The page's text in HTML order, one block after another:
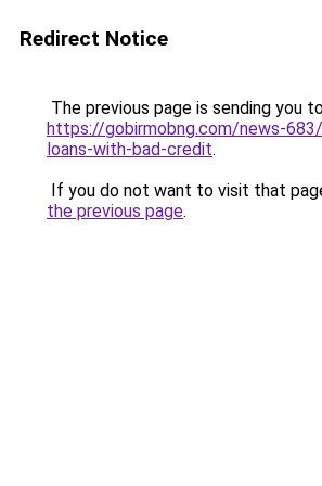
Redirect Notice
The previous page is sending you
https://gobirmobng.com/news-
loans-with-bad-credit.
If you do not want to visit that
the previous page.